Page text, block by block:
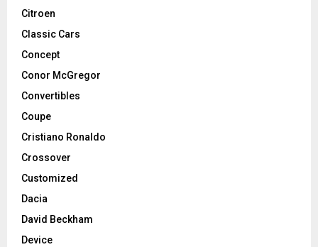
Citroen
Classic Cars
Concept
Conor McGregor
Convertibles
Coupe
Cristiano Ronaldo
Crossover
Customized
Dacia
David Beckham
Device